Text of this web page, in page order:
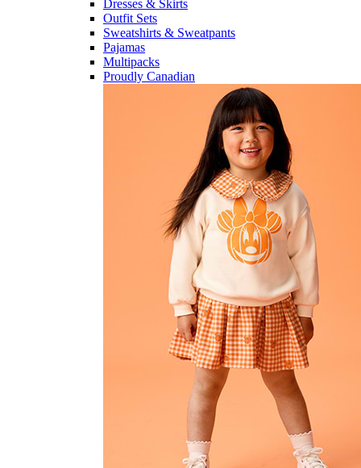
Dresses & Skirts
Outfit Sets
Sweatshirts & Sweatpants
Pajamas
Multipacks
Proudly Canadian